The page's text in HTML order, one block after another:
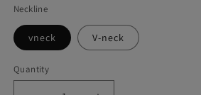
Neckline
vneck V-neck
Quantity